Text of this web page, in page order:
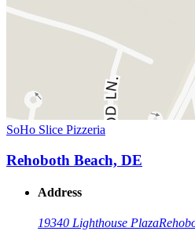
SoHo Slice Pizzeria
Rehoboth Beach, DE
Address
19340 Lighthouse Plaza